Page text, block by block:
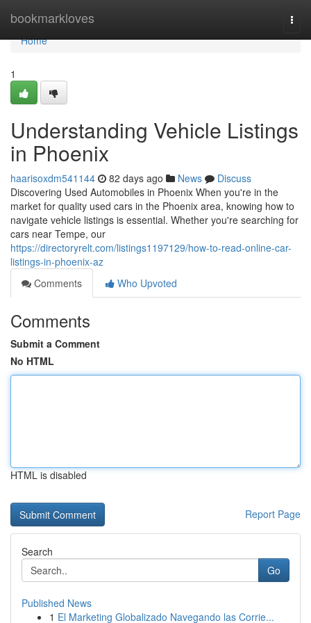
bookmarkloves
Home
Home
1
Understanding Vehicle Listings
in Phoenix
haarisoxdm541144 82 days ago News
Discuss
Discovering Used Automobiles in Phoenix When you're in the
market for quality used cars in the Phoenix area, knowing how to
navigate vehicle listings is essential. Whether you're searching for
cars near Tempe, our
https://directoryrelt.com/listings1197129/how-to-read-online-car-
listings-in-phoenix-az
Comments
Who Upvoted
Comments
Submit a Comment
No HTML
HTML is disabled
Report Page
Search
Go
Published News
1 El Marketing Globalizado Navegando las Corrie...